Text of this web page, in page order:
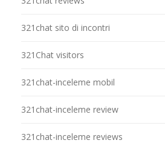
321chat sito di incontri
321Chat visitors
321chat-inceleme mobil
321chat-inceleme review
321chat-inceleme reviews